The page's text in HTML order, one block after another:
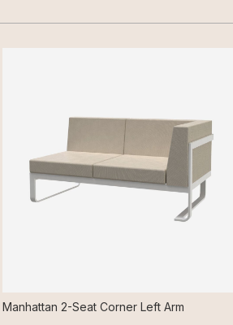
Manhattan 2-Seat Corner Left Arm